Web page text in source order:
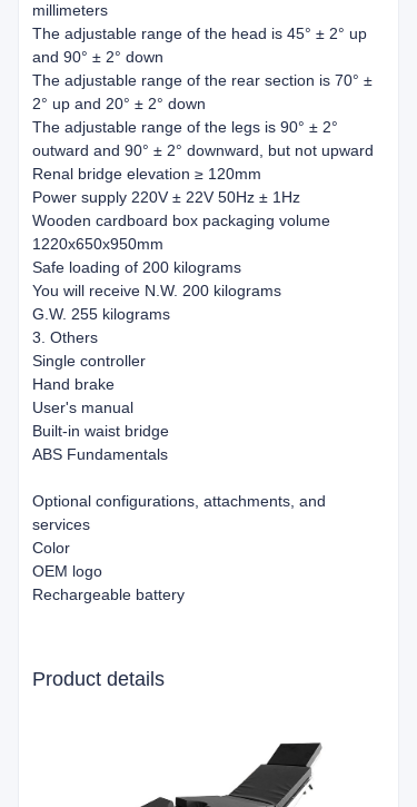
millimeters
The adjustable range of the head is 45° ± 2° up
and 90° ± 2° down
The adjustable range of the rear section is 70° ±
2° up and 20° ± 2° down
The adjustable range of the legs is 90° ± 2°
outward and 90° ± 2° downward, but not upward
Renal bridge elevation ≥ 120mm
Power supply 220V ± 22V 50Hz ± 1Hz
Wooden cardboard box packaging volume
1220x650x950mm
Safe loading of 200 kilograms
You will receive N.W. 200 kilograms
G.W. 255 kilograms
3. Others
Single controller
Hand brake
User's manual
Built-in waist bridge
ABS Fundamentals
Optional configurations, attachments, and
services
Color
OEM logo
Rechargeable battery
Product details